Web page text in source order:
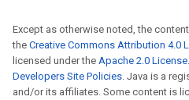
Except as otherwise noted, the
the Creative Commons Attribution 4.0
licensed under the Apache 2.0 License
Developers Site Policies. Java is a
and/or its affiliates. Some content is